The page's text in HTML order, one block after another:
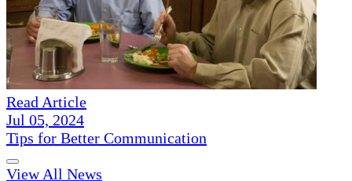
Read Article
Jul 05, 2024
Tips for Better Communication
View All News